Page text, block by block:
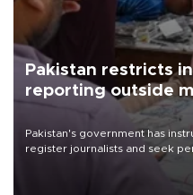
Pakistan restricts
reporting outside
Pakistan's government has
register journalists and seek
the country's three main cities,
media groups over a threat to